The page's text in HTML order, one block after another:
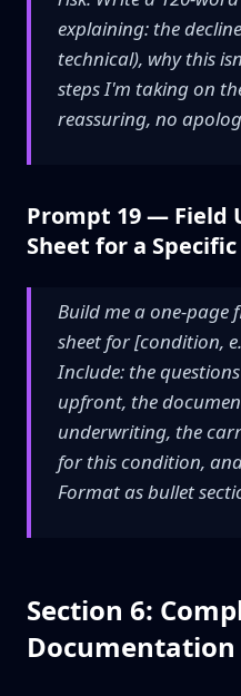
explaining: the
technical), why this
steps I'm taking on
reassuring, no
Prompt 19 — Field
Sheet for a
Build me a one-
sheet for [condition,
Include: the
upfront, the
underwriting, the
for this condition,
Format as bullet
Section 6: